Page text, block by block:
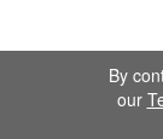
By
our